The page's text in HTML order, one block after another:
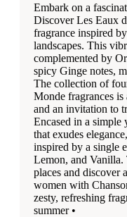
Embark on a
Discover Les Eaux
fragrance inspired
landscapes. This
complemented by
spicy Ginge notes,
The collection of
Monde fragrances
and an invitation to
Encased in a
that exudes
inspired by a single
Lemon, and
places and discover
women with
zesty, refreshing
summer •